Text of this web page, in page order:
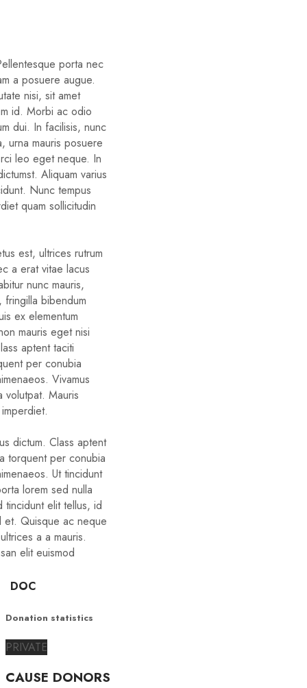
porta nec
a posuere augue.
nisi, sit amet
id. Morbi ac odio
dui. In facilisis, nunc
urna mauris posuere
leo eget neque. In
Aliquam varius
Nunc tempus
quam sollicitudin
est, ultrices rutrum
a erat vitae lacus
nunc mauris,
bibendum
ex elementum
mauris eget nisi
aptent taciti
per conubia
Vivamus
volutpat. Mauris
dictum. Class aptent
torquent per conubia
Ut tincidunt
lorem sed nulla
tincidunt elit tellus, id
et. Quisque ac neque
a a mauris.
elit euismod
DOC
Donation statistics
PRIVATE
CAUSE DONORS